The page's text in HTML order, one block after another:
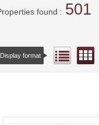
found 501
Display format List view